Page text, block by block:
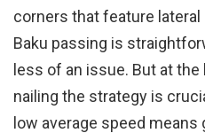
corners that feature
Baku passing is
less of an issue. But at
nailing the strategy is
low average speed